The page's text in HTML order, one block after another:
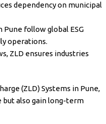
dependency on municipal
Pune follow global ESG
operations.
ZLD ensures industries
(ZLD) Systems in Pune,
also gain long-term